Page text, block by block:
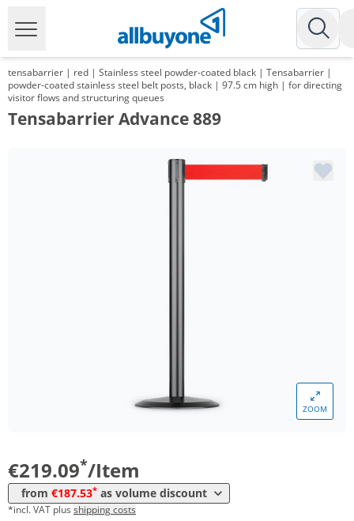
tensabarrier | red | Stainless steel powder-coated black | Tensabarrier |
powder-coated stainless steel belt posts, black | 97.5 cm high | for directing
visitor flows and structuring queues
Tensabarrier Advance 889
ZOOM
€219.09*/Item
from €187.53* as volume discount
*incl. VAT plus shipping costs